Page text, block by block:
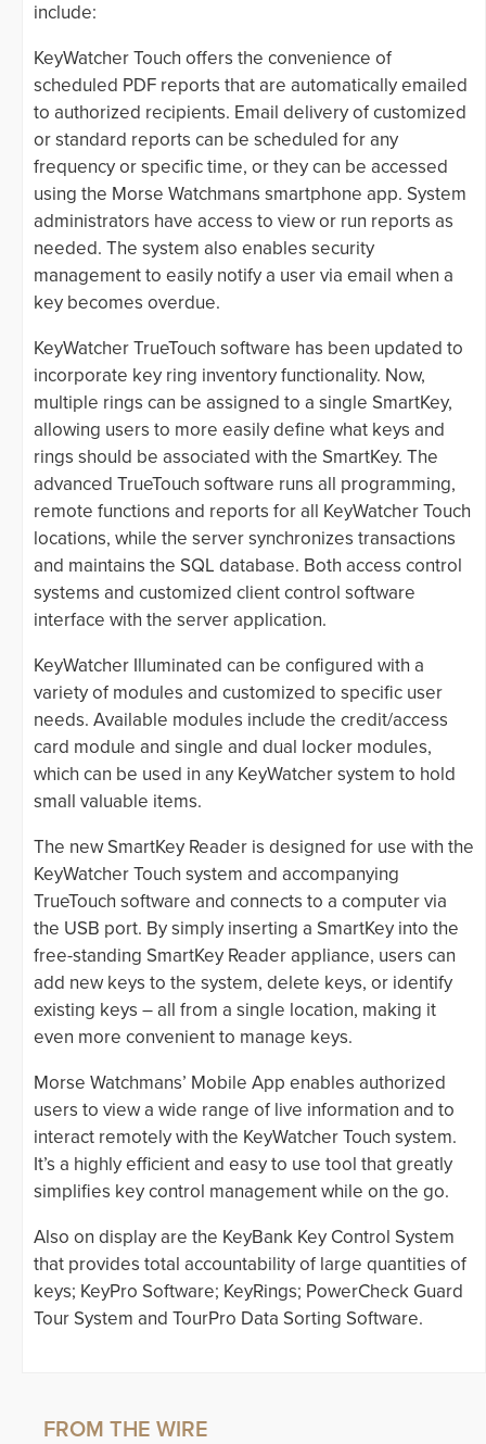
include:
KeyWatcher Touch offers the convenience of
scheduled PDF reports that are automatically emailed
to authorized recipients. Email delivery of customized
or standard reports can be scheduled for any
frequency or specific time, or they can be accessed
using the Morse Watchmans smartphone app. System
administrators have access to view or run reports as
needed. The system also enables security
management to easily notify a user via email when a
key becomes overdue.
KeyWatcher TrueTouch software has been updated to
incorporate key ring inventory functionality. Now,
multiple rings can be assigned to a single SmartKey,
allowing users to more easily define what keys and
rings should be associated with the SmartKey. The
advanced TrueTouch software runs all programming,
remote functions and reports for all KeyWatcher Touch
locations, while the server synchronizes transactions
and maintains the SQL database. Both access control
systems and customized client control software
interface with the server application.
KeyWatcher Illuminated can be configured with a
variety of modules and customized to specific user
needs. Available modules include the credit/access
card module and single and dual locker modules,
which can be used in any KeyWatcher system to hold
small valuable items.
The new SmartKey Reader is designed for use with the
KeyWatcher Touch system and accompanying
TrueTouch software and connects to a computer via
the USB port. By simply inserting a SmartKey into the
free-standing SmartKey Reader appliance, users can
add new keys to the system, delete keys, or identify
existing keys – all from a single location, making it
even more convenient to manage keys.
Morse Watchmans’ Mobile App enables authorized
users to view a wide range of live information and to
interact remotely with the KeyWatcher Touch system.
It’s a highly efficient and easy to use tool that greatly
simplifies key control management while on the go.
Also on display are the KeyBank Key Control System
that provides total accountability of large quantities of
keys; KeyPro Software; KeyRings; PowerCheck Guard
Tour System and TourPro Data Sorting Software.